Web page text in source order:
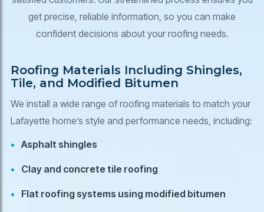
get precise, reliable information, so you can make
confident decisions about your roofing needs.
Roofing Materials Including Shingles,
Tile, and Modified Bitumen
We install a wide range of roofing materials to match your
Lafayette home’s style and performance needs, including:
Asphalt shingles
Clay and concrete tile roofing
Flat roofing systems using modified bitumen